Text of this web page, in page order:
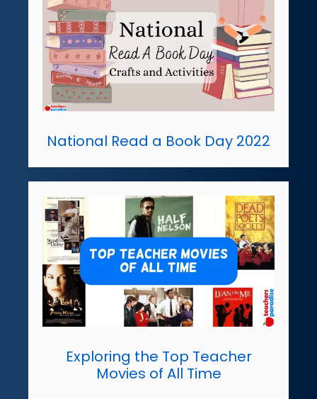
National Read a Book Day 2022
Exploring the Top Teacher
Movies of All Time